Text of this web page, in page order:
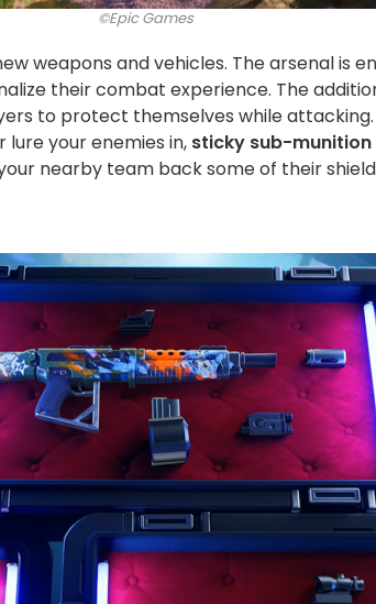
©Epic Games
weapons and vehicles. The arsenal is
their combat experience. The
to protect themselves while
lure your enemies in, sticky sub-
nearby team back some of their